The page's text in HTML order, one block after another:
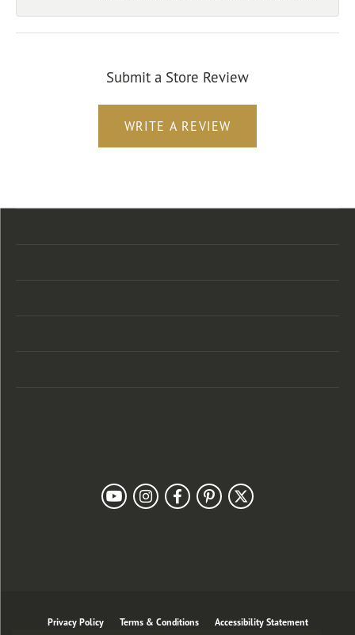
Submit a Store Review
WRITE A REVIEW
Privacy Policy Terms & Conditions Accessibility Statement